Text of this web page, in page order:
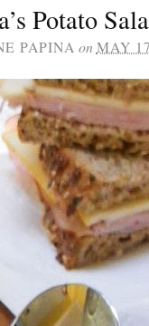
Potato
PAPINA on MAY